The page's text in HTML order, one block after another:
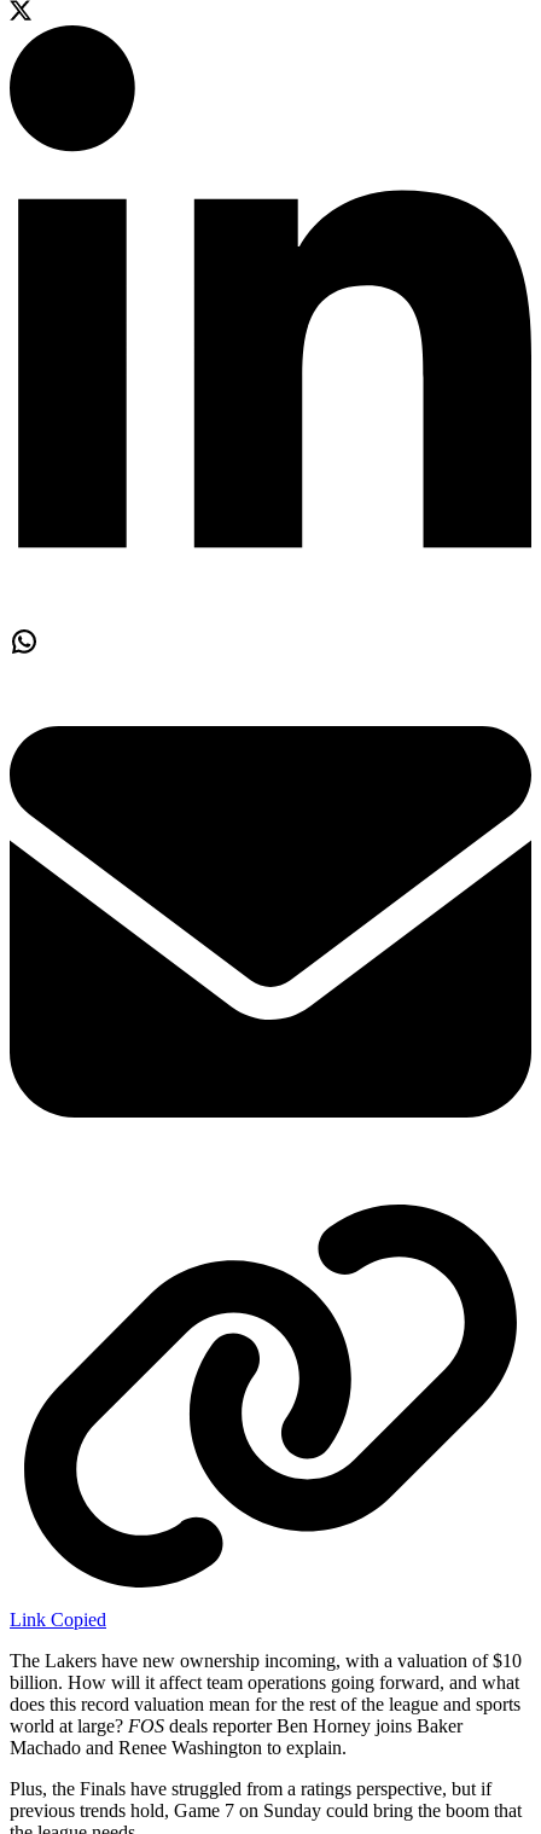
Link Copied
The Lakers have new ownership incoming, with a valuation of $10
billion. How will it affect team operations going forward, and what
does this record valuation mean for the rest of the league and sports
world at large? FOS deals reporter Ben Horney joins Baker
Machado and Renee Washington to explain.
Plus, the Finals have struggled from a ratings perspective, but if
previous trends hold, Game 7 on Sunday could bring the boom that